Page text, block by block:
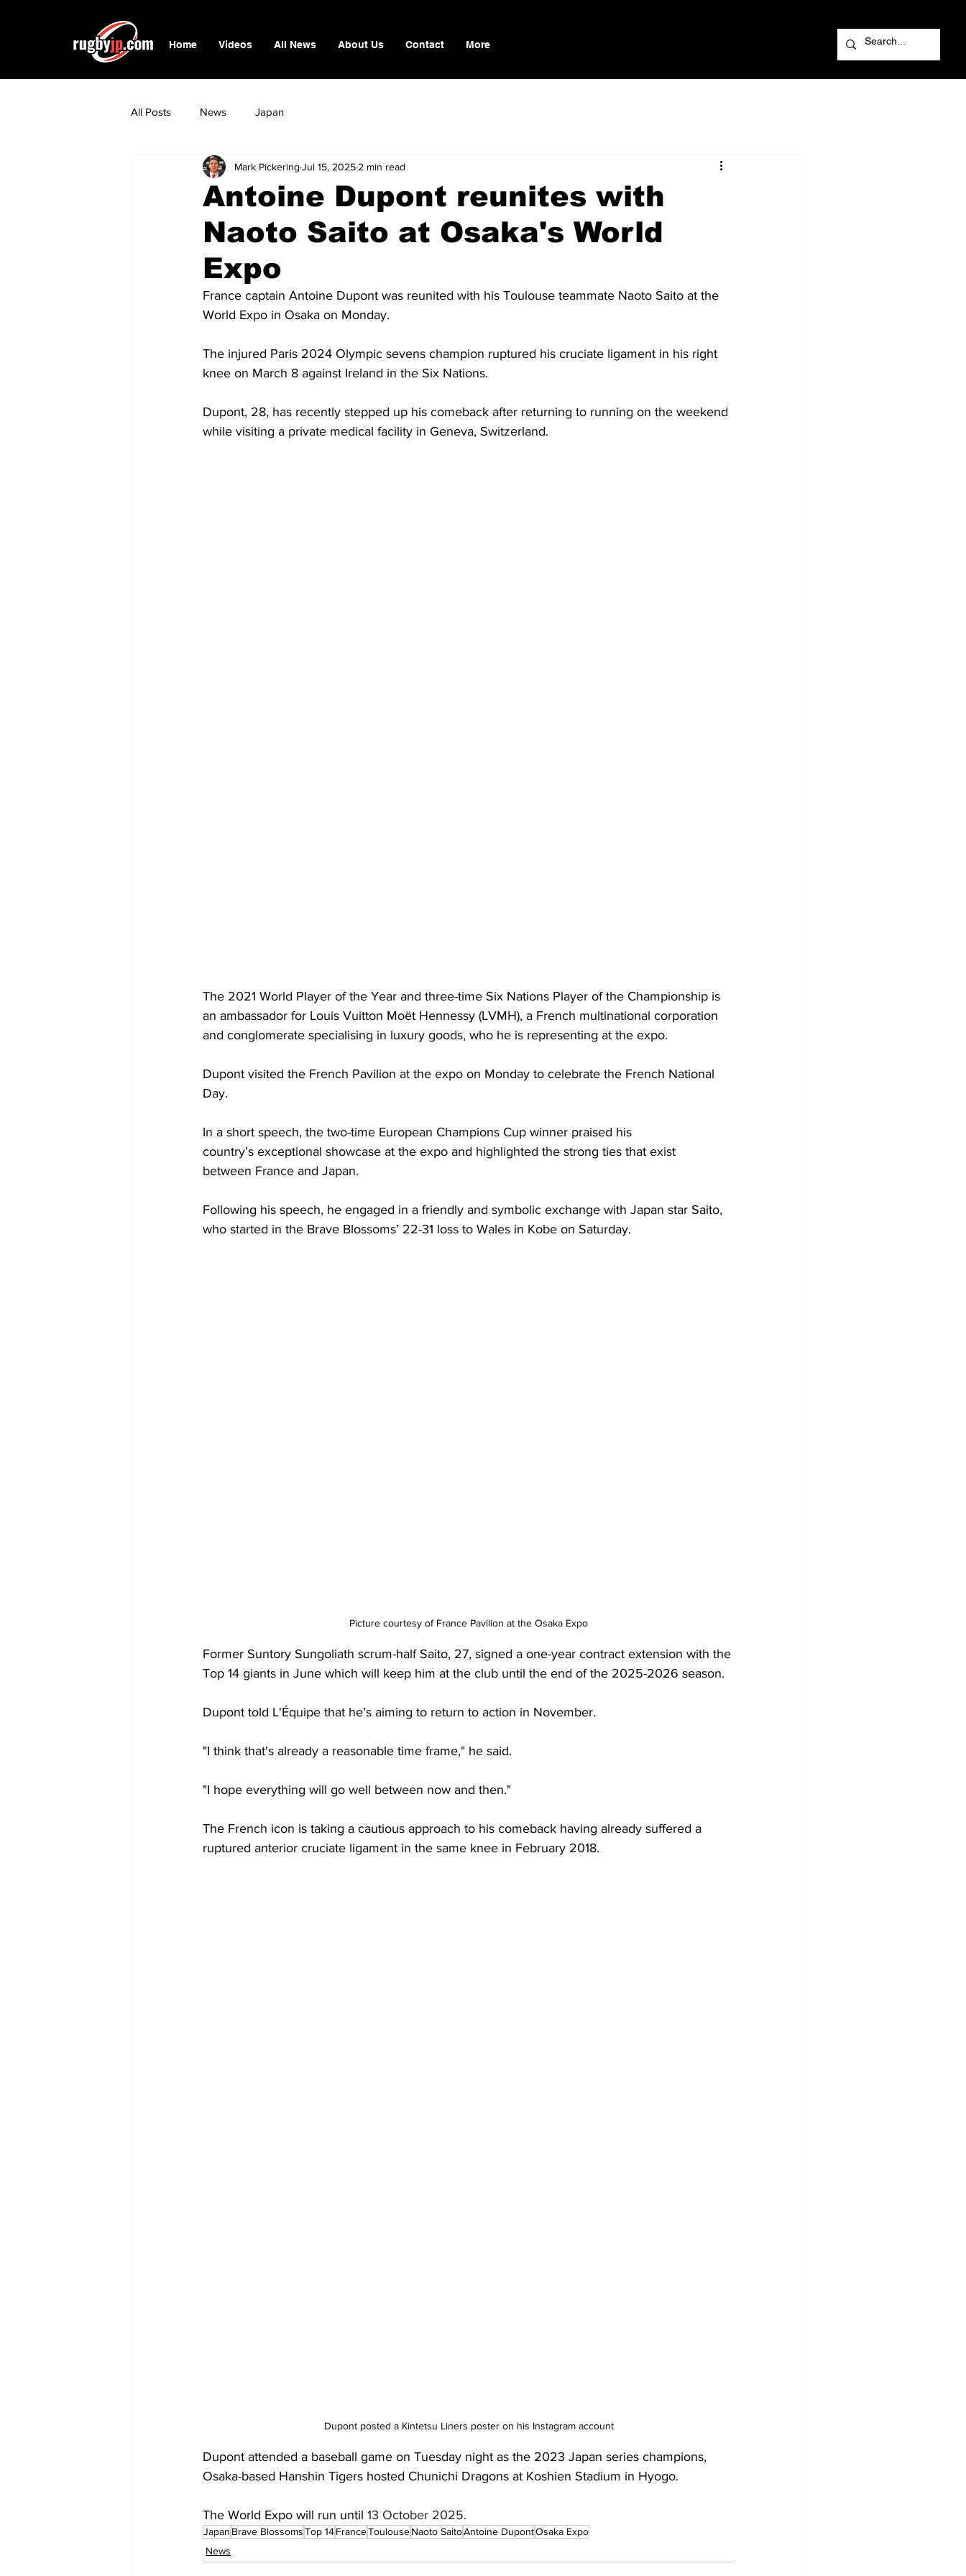
Home Videos All News About Us Contact More
All Posts News Japan
Antoine Dupont reunites with
Naoto Saito at Osaka's World
Expo
Mark Pickering Jul 15, 2025 2 min read
France captain Antoine Dupont was reunited with his Toulouse teammate Naoto Saito at the
World Expo in Osaka on Monday.
The injured Paris 2024 Olympic sevens champion ruptured his cruciate ligament in his right
knee on March 8 against Ireland in the Six Nations.
Dupont, 28, has recently stepped up his comeback after returning to running on the weekend
while visiting a private medical facility in Geneva, Switzerland.
The 2021 World Player of the Year and three-time Six Nations Player of the Championship is
an ambassador for Louis Vuitton Moët Hennessy (LVMH), a French multinational corporation
and conglomerate specialising in luxury goods, who he is representing at the expo.
Dupont visited the French Pavilion at the expo on Monday to celebrate the French National
Day.
In a short speech, the two-time European Champions Cup winner praised his
country’s exceptional showcase at the expo and highlighted the strong ties that exist
between France and Japan.
Following his speech, he engaged in a friendly and symbolic exchange with Japan star Saito,
who started in the Brave Blossoms’ 22-31 loss to Wales in Kobe on Saturday.
Picture courtesy of France Pavilion at the Osaka Expo
Former Suntory Sungoliath scrum-half Saito, 27, signed a one-year contract extension with the
Top 14 giants in June which will keep him at the club until the end of the 2025-2026 season.
Dupont told L'Équipe that he’s aiming to return to action in November.
"I think that's already a reasonable time frame," he said.
"I hope everything will go well between now and then."
The French icon is taking a cautious approach to his comeback having already suffered a
ruptured anterior cruciate ligament in the same knee in February 2018.
Dupont posted a Kintetsu Liners poster on his Instagram account
Dupont attended a baseball game on Tuesday night as the 2023 Japan series champions,
Osaka-based Hanshin Tigers hosted Chunichi Dragons at Koshien Stadium in Hyogo.
The World Expo will run until 13 October 2025.
Japan Brave BlossomsTop 14FranceToulouseNaoto SaitoAntoine DupontOsaka Expo
News